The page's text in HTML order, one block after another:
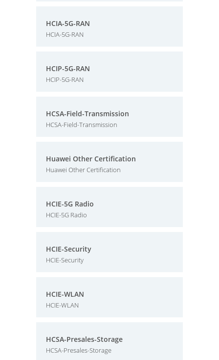
HCIA-5G-RAN
HCIA-5G-RAN
HCIP-5G-RAN
HCIP-5G-RAN
HCSA-Field-Transmission
HCSA-Field-Transmission
Huawei Other Certification
Huawei Other Certification
HCIE-5G Radio
HCIE-5G Radio
HCIE-Security
HCIE-Security
HCIE-WLAN
HCIE-WLAN
HCSA-Presales-Storage
HCSA-Presales-Storage